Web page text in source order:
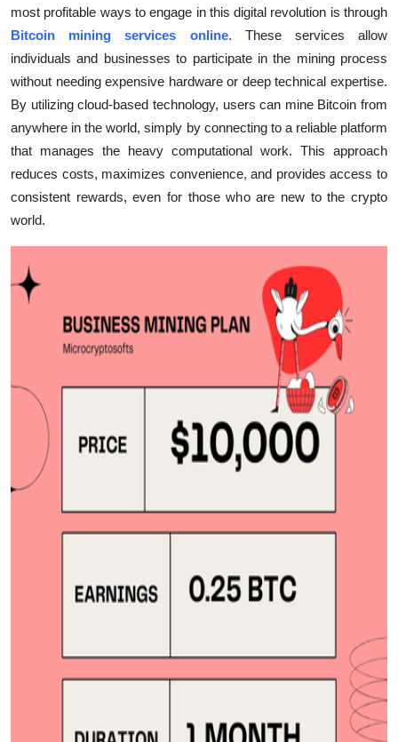
Submit Press Release
Guest Posting
Crypto
Advertise with US
Business
Finance
Tech
Real Estate
General
Top 10
How To
Support Number
most profitable ways to engage in this digital revolution is through
Bitcoin mining services online. These services allow
individuals and businesses to participate in the mining process
without needing expensive hardware or deep technical expertise.
By utilizing cloud-based technology, users can mine Bitcoin from
anywhere in the world, simply by connecting to a reliable platform
that manages the heavy computational work. This approach
reduces costs, maximizes convenience, and provides access to
consistent rewards, even for those who are new to the crypto
world.